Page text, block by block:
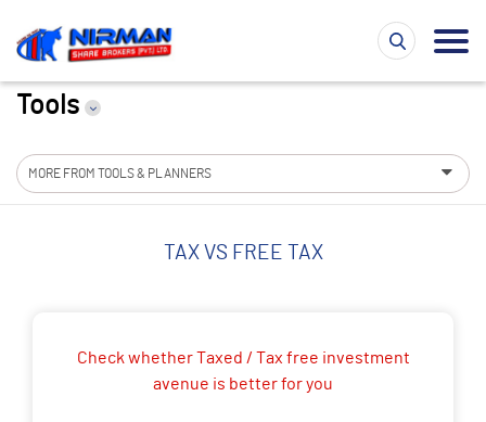
Tools
MORE FROM TOOLS & PLANNERS
TAX VS FREE TAX
Check whether Taxed / Tax free investment
avenue is better for you